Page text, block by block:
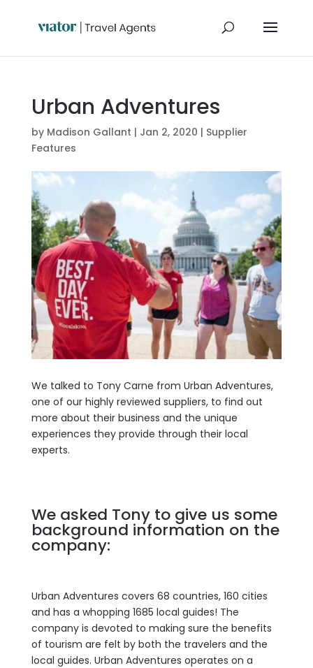
Urban Adventures
by Madison Gallant | Jan 2, 2020 | Supplier
Features
We talked to Tony Carne from Urban Adventures,
one of our highly reviewed suppliers, to find out
more about their business and the unique
experiences they provide through their local
experts.
We asked Tony to give us some
background information on the
company:
Urban Adventures covers 68 countries, 160 cities
and has a whopping 1685 local guides! The
company is devoted to making sure the benefits
of tourism are felt by both the travelers and the
local guides. Urban Adventures operates on a